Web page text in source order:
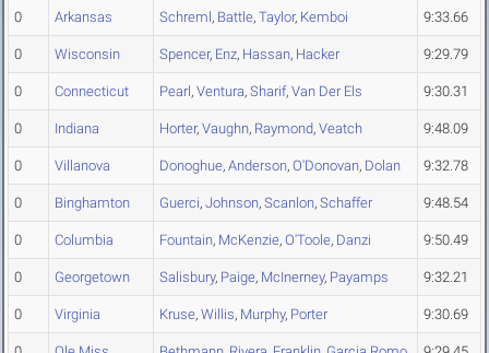
0 Arkansas Schreml, Battle, Taylor, Kemboi 9:33.66
0 Wisconsin Spencer, Enz, Hassan, Hacker 9:29.79
0 Connecticut Pearl, Ventura, Sharif, Van Der Els 9:30.31
0 Indiana Horter, Vaughn, Raymond, Veatch 9:48.09
0 Villanova Donoghue, Anderson, O'Donovan, Dolan 9:32.78
0 Binghamton Guerci, Johnson, Scanlon, Schaffer 9:48.54
0 Columbia Fountain, McKenzie, O'Toole, Danzi 9:50.49
0 Georgetown Salisbury, Paige, McInerney, Payamps 9:32.21
0 Virginia Kruse, Willis, Murphy, Porter 9:30.69